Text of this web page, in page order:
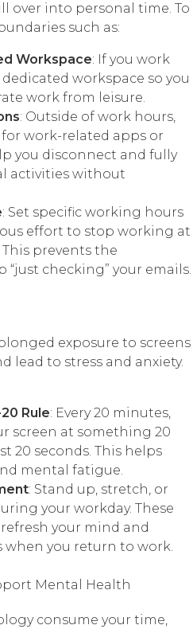
over into personal time. To
such as:
Workspace: If you work
workspace so you
work from leisure.
: Outside of work hours,
work-related apps or
you disconnect and fully
activities without
: Set specific working hours
effort to stop working at
prevents the
checking” your emails.
exposure to screens
lead to stress and anxiety.
Rule: Every 20 minutes,
screen at something 20
20 seconds. This helps
mental fatigue.
: Stand up, stretch, or
your workday. These
your mind and
when you return to work.
Mental Health
consume your time,